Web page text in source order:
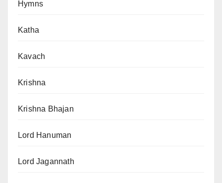
Hymns
Katha
Kavach
Krishna
Krishna Bhajan
Lord Hanuman
Lord Jagannath